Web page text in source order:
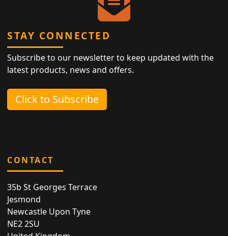
STAY CONNECTED
Subscribe to our newsletter to keep updated with the
latest products, news and offers.
Click to Subscribe
CONTACT
35b St Georges Terrace
Jesmond
Newcastle Upon Tyne
NE2 2SU